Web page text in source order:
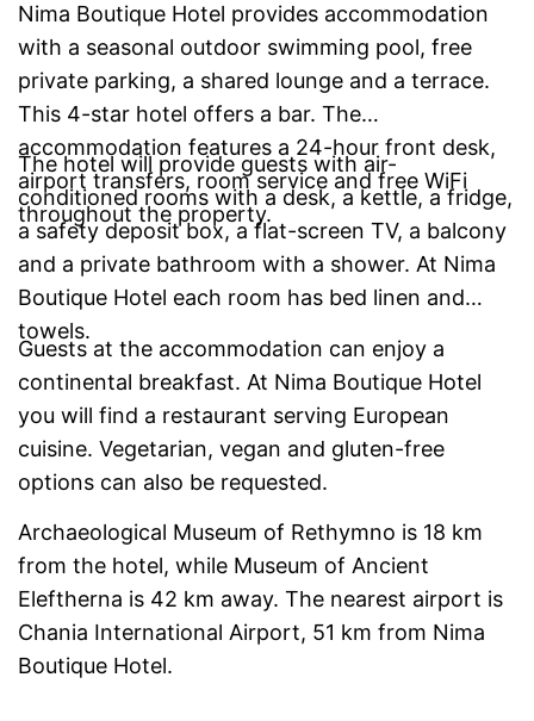
Nima Boutique Hotel provides accommodation
with a seasonal outdoor swimming pool, free
private parking, a shared lounge and a terrace.
This 4-star hotel offers a bar. The
accommodation features a 24-hour front desk,
airport transfers, room service and free WiFi
throughout the property.
The hotel will provide guests with air-
conditioned rooms with a desk, a kettle, a fridge,
a safety deposit box, a flat-screen TV, a balcony
and a private bathroom with a shower. At Nima
Boutique Hotel each room has bed linen and
towels.
Guests at the accommodation can enjoy a
continental breakfast. At Nima Boutique Hotel
you will find a restaurant serving European
cuisine. Vegetarian, vegan and gluten-free
options can also be requested.
Archaeological Museum of Rethymno is 18 km
from the hotel, while Museum of Ancient
Eleftherna is 42 km away. The nearest airport is
Chania International Airport, 51 km from Nima
Boutique Hotel.